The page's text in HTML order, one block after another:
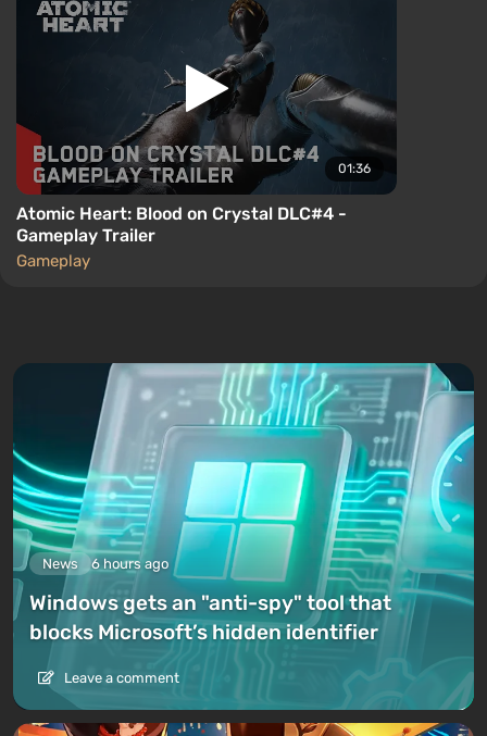
01:36
Atomic Heart: Blood on Crystal DLC#4 -
Gameplay Trailer
Gameplay
News 6 hours ago
Windows gets an "anti-spy" tool that
blocks Microsoft’s hidden identifier
Leave a comment